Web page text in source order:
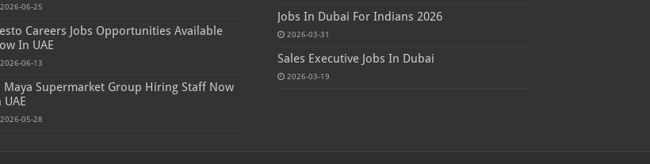
2026-06-25
Careers Jobs Opportunities Available
In UAE
2026-06-13
Maya Supermarket Group Hiring Staff Now
UAE
2026-05-28
Jobs In Dubai For Indians 2026
2026-03-31
Sales Executive Jobs In Dubai
2026-03-19